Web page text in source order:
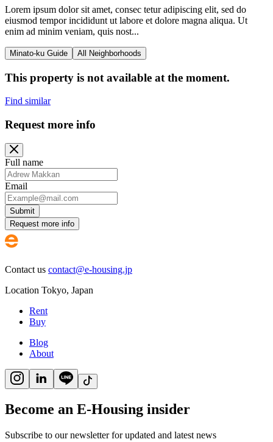
Lorem ipsum dolor sit amet, consec tetur adipiscing elit, sed do
eiusmod tempor incididunt ut labore et dolore magna aliqua. Ut
enim ad minim veniam, quis nost...
Minato-ku Guide All Neighborhoods
This property is not available at the moment.
Find similar
Request more info
Full name
Email
Submit
Request more info
Contact us contact@e-housing.jp
Location Tokyo, Japan
Rent
Buy
Blog
About
Become an E-Housing insider
Subscribe to our newsletter for updated and latest news